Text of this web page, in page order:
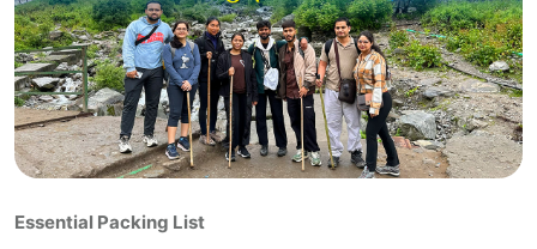
Essential Packing List